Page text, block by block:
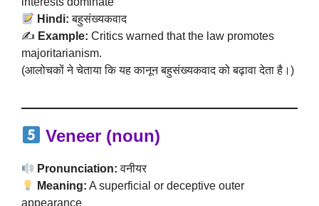
Hindi: बहुसंख्यकवाद
✍️ Example: Critics warned that the law promotes
majoritarianism.
(आलोचकों ने चेताया कि यह कानून बहुसंख्यकवाद को बढ़ावा देता है।)
Veneer (noun)
Pronunciation: वनीयर
Meaning: A superficial or deceptive outer
appearance